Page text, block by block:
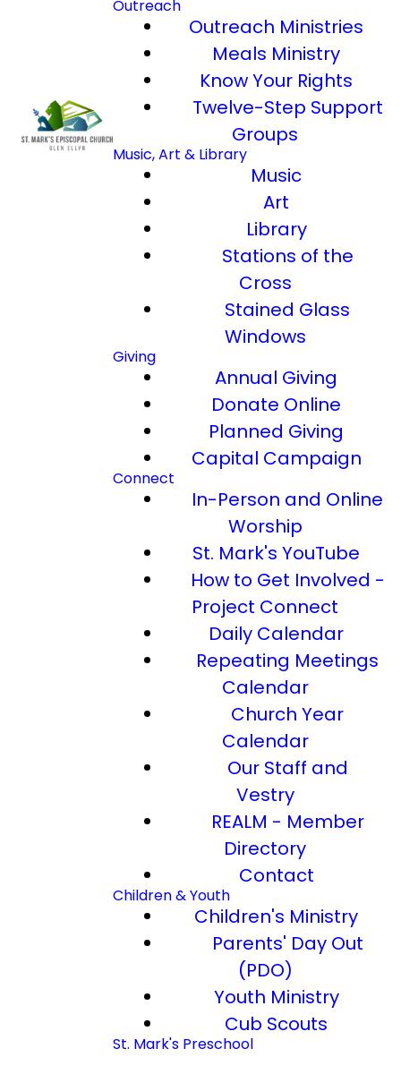
Outreach
Outreach Ministries
Meals Ministry
Know Your Rights
Twelve-Step Support
Groups
Music, Art & Library
Music
Art
Library
Stations of the
Cross
Stained Glass
Windows
Giving
Annual Giving
Donate Online
Planned Giving
Capital Campaign
Connect
In-Person and Online
Worship
St. Mark's YouTube
How to Get Involved -
Project Connect
Daily Calendar
Repeating Meetings
Calendar
Church Year
Calendar
Our Staff and
Vestry
REALM - Member
Directory
Contact
Children & Youth
Children's Ministry
Parents' Day Out
(PDO)
Youth Ministry
Cub Scouts
St. Mark's Preschool